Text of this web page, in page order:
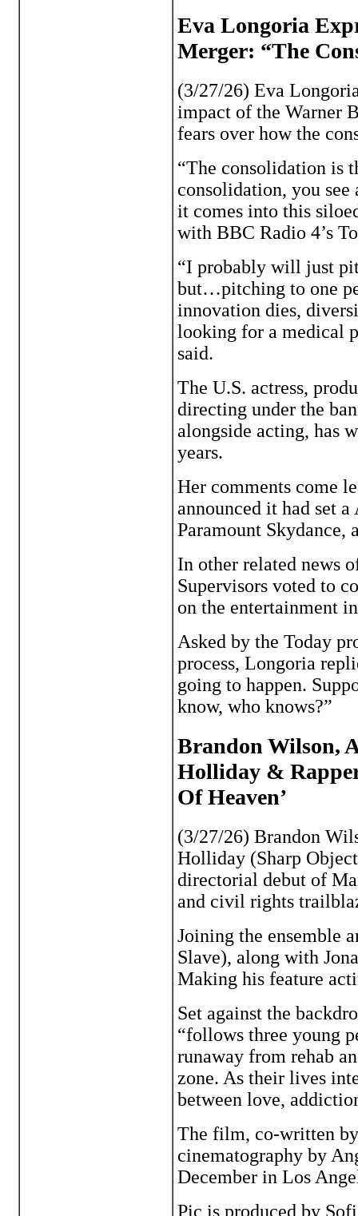
Eva Longoria
Merger: “The
(3/27/26) Eva
impact of the Warner
fears over how the
“The consolidation is
consolidation, you
it comes into this
with BBC Radio 4’s
“I probably will just
but…pitching to one
innovation dies,
looking for a medical
said.
The U.S. actress,
directing under the
alongside acting, has
years.
Her comments come
announced it had set
Paramount Skydance,
In other related news
Supervisors voted to
on the entertainment
Asked by the Today
process, Longoria
going to happen.
know, who knows?”
Brandon Wilson,
Holliday &
Of Heaven’
(3/27/26) Brandon
Holliday (Sharp
directorial debut of
and civil rights
Joining the ensemble
Slave), along with
Making his feature
Set against the
“follows three young
runaway from rehab
zone. As their lives
between love,
The film, co-written
cinematography by
December in Los
Pic is produced by